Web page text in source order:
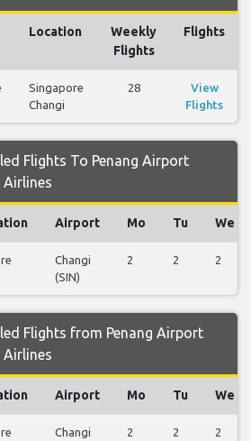
Location
Weekly
Flights
Flights
Singapore
Changi
28
View
Flights
Flights To Penang Airport
Airport Mo Tu We
Changi
(SIN)
2 2 2
Flights from Penang Airport
Airport Mo Tu We
Changi
2 2 2